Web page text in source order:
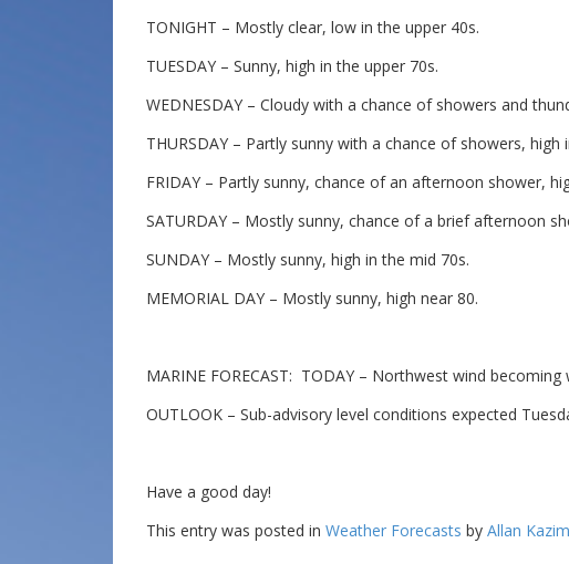
TONIGHT – Mostly clear, low in the upper 40s.
TUESDAY – Sunny, high in the upper 70s.
WEDNESDAY – Cloudy with a chance of showers and
THURSDAY – Partly sunny with a chance of showers, high
FRIDAY – Partly sunny, chance of an afternoon shower,
SATURDAY – Mostly sunny, chance of a brief afternoon
SUNDAY – Mostly sunny, high in the mid 70s.
MEMORIAL DAY – Mostly sunny, high near 80.
MARINE FORECAST: TODAY – Northwest wind
OUTLOOK – Sub-advisory level conditions expected
Have a good day!
This entry was posted in Weather Forecasts by Allan